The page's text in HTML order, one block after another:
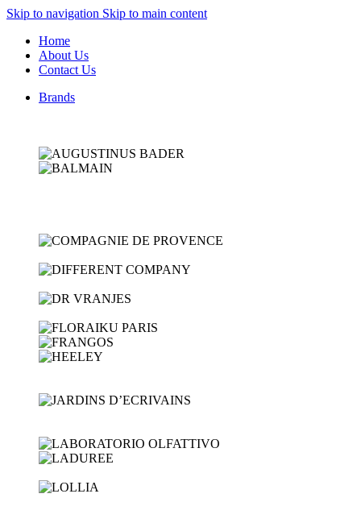
Skip to navigation Skip to main content
Home
About Us
Contact Us
Brands